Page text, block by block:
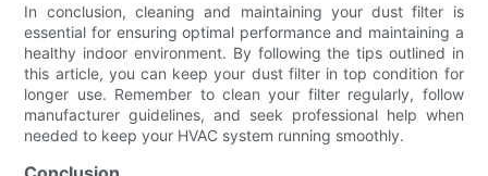
In conclusion, cleaning and maintaining your dust filter is
essential for ensuring optimal performance and maintaining a
healthy indoor environment. By following the tips outlined in
this article, you can keep your dust filter in top condition for
longer use. Remember to clean your filter regularly, follow
manufacturer guidelines, and seek professional help when
needed to keep your HVAC system running smoothly.